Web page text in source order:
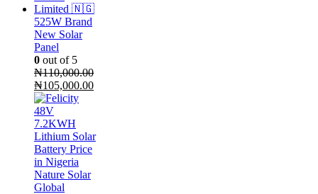
525W Brand
New Solar
Panel
0 out of 5
₦110,000.00
Original
price
was:
₦110,000.00.
₦105,000.00Current